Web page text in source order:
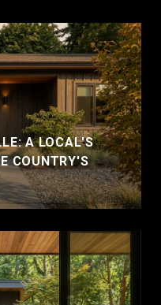
A LOCAL'S
COUNTRY'S